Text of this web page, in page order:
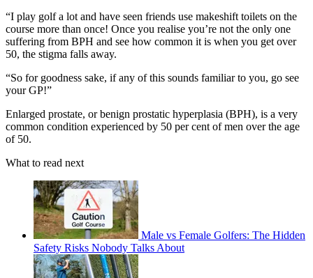
“I play golf a lot and have seen friends use makeshift toilets on the
course more than once! Once you realise you’re not the only one
suffering from BPH and see how common it is when you get over
50, the stigma falls away.
“So for goodness sake, if any of this sounds familiar to you, go see
your GP!”
Enlarged prostate, or benign prostatic hyperplasia (BPH), is a very
common condition experienced by 50 per cent of men over the age
of 50.
What to read next
Male vs Female Golfers: The Hidden
Safety Risks Nobody Talks About